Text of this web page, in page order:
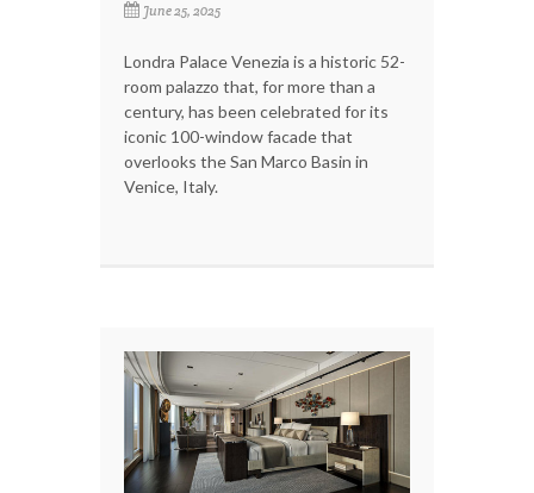
June 25, 2025
Londra Palace Venezia is a historic 52-
room palazzo that, for more than a
century, has been celebrated for its
iconic 100-window facade that
overlooks the San Marco Basin in
Venice, Italy.